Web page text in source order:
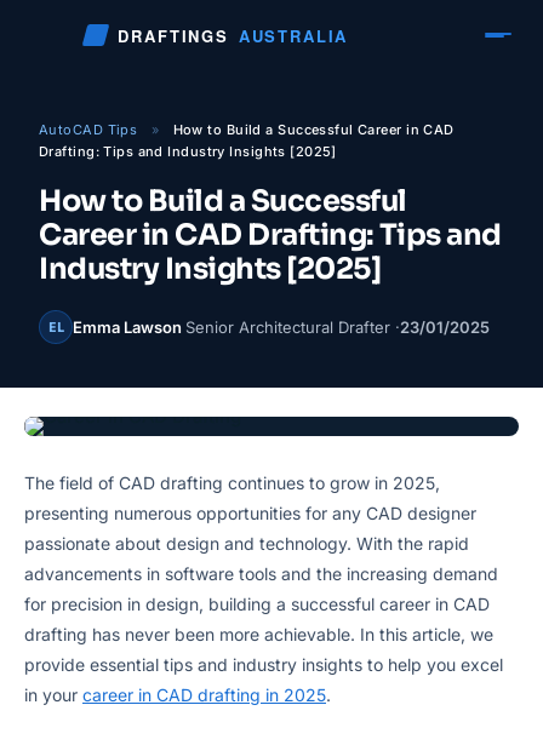
DRAFTINGS AUSTRALIA
AutoCAD Tips »
How to Build a Successful Career in CAD
Drafting: Tips and Industry Insights [2025]
How to Build a Successful
Career in CAD Drafting: Tips and
Industry Insights [2025]
EL Emma Lawson Senior Architectural Drafter ·23/01/2025
The field of CAD drafting continues to grow in 2025,
presenting numerous opportunities for any CAD designer
passionate about design and technology. With the rapid
advancements in software tools and the increasing demand
for precision in design, building a successful career in CAD
drafting has never been more achievable. In this article, we
provide essential tips and industry insights to help you excel
in your career in CAD drafting in 2025.